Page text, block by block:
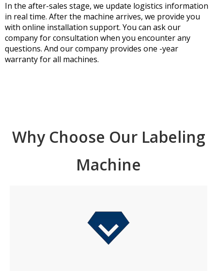
In the after-sales stage, we update logistics information
in real time. After the machine arrives, we provide you
with online installation support. You can ask our
company for consultation when you encounter any
questions. And our company provides one -year
warranty for all machines.
Why Choose Our Labeling
Machine